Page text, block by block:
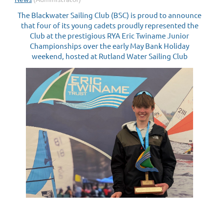
The Blackwater Sailing Club (BSC) is proud to announce
that four of its young cadets proudly represented the
Club at the prestigious RYA Eric Twiname Junior
Championships over the early May Bank Holiday
weekend, hosted at Rutland Water Sailing Club